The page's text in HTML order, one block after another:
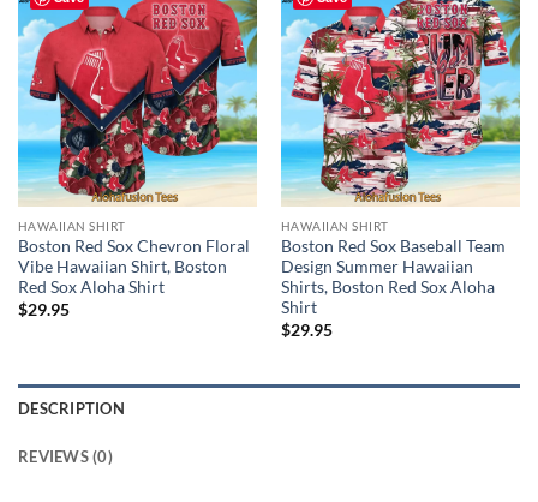
HAWAIIAN SHIRT
Boston Red Sox Chevron Floral
Vibe Hawaiian Shirt, Boston
Red Sox Aloha Shirt
$29.95
HAWAIIAN SHIRT
Boston Red Sox Baseball Team
Design Summer Hawaiian
Shirts, Boston Red Sox Aloha
Shirt
$29.95
DESCRIPTION
REVIEWS (0)